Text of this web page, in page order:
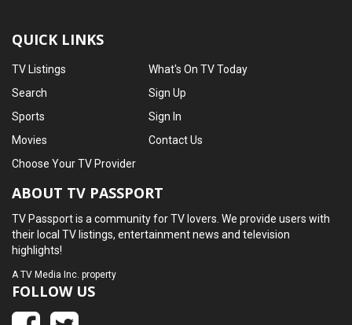
QUICK LINKS
TV Listings
Search
Sports
Movies
What's On TV Today
Sign Up
Sign In
Contact Us
Choose Your TV Provider
ABOUT TV PASSPORT
TV Passport is a community for TV lovers. We provide users with
their local TV listings, entertainment news and television
highlights!
A TV Media Inc. property
FOLLOW US